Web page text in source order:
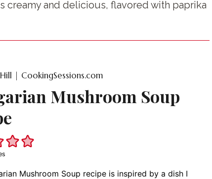
creamy and delicious, flavored with paprika
| CookingSessions.com
Mushroom Soup
Mushroom Soup recipe is inspired by a dish I